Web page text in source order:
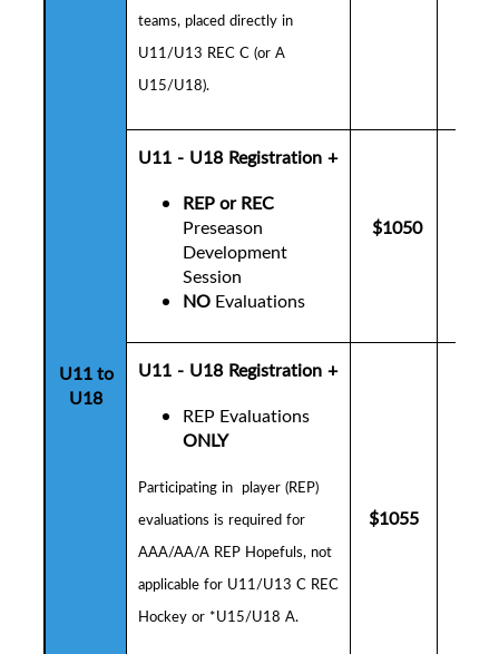
U11 to
U18
teams, placed directly in
U11/U13 REC C (or A
U15/U18).
U11 - U18 Registration +
REP or REC
Preseason
Development
Session
NO Evaluations
$1050
U11 - U18 Registration +
REP Evaluations
ONLY
Participating in player (REP)
evaluations is required for
AAA/AA/A REP Hopefuls, not
applicable for U11/U13 C REC
Hockey or *U15/U18 A.
$1055